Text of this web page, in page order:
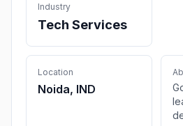
Industry
Tech Services
Location
Noida, IND